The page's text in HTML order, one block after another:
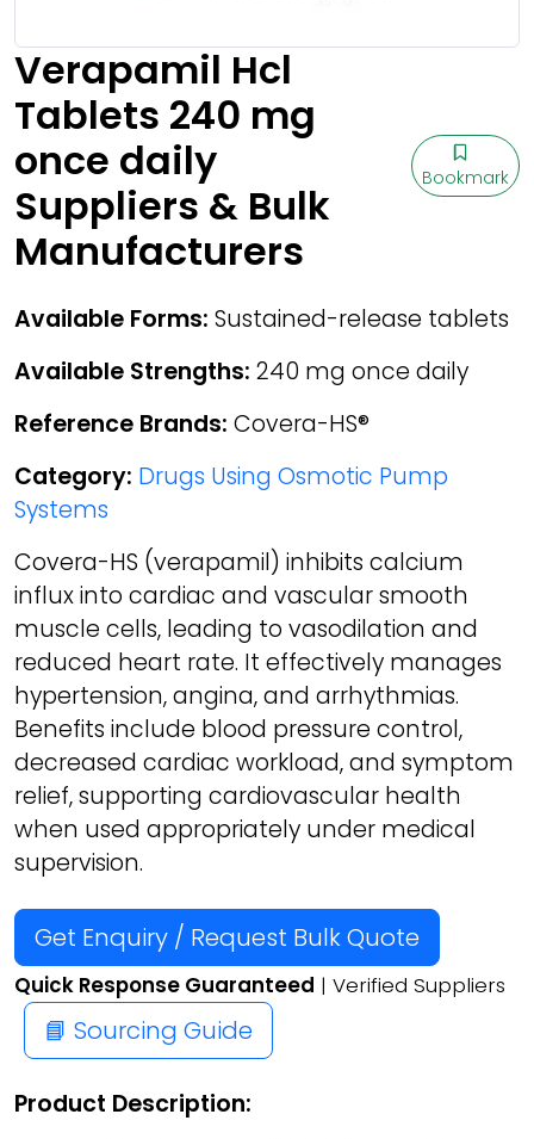
Verapamil Hcl
Tablets 240 mg
once daily
Suppliers & Bulk
Manufacturers
Bookmark
Available Forms: Sustained-release tablets
Available Strengths: 240 mg once daily
Reference Brands: Covera-HS®
Category: Drugs Using Osmotic Pump
Systems
Covera-HS (verapamil) inhibits calcium
influx into cardiac and vascular smooth
muscle cells, leading to vasodilation and
reduced heart rate. It effectively manages
hypertension, angina, and arrhythmias.
Benefits include blood pressure control,
decreased cardiac workload, and symptom
relief, supporting cardiovascular health
when used appropriately under medical
supervision.
Get Enquiry / Request Bulk Quote
Quick Response Guaranteed | Verified Suppliers
📘 Sourcing Guide
Product Description: